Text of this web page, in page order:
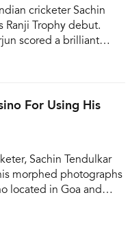
cricketer Sachin
Ranji Trophy debut.
scored a brilliant
in 179 balls. In the
Rajasthan and this is
For Using His
Sachin Tendulkar
morphed photographs
located in Goa and
gambling, tobacco, or
issuing a notice to the